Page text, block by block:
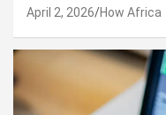
April 2, 2026 How Africa